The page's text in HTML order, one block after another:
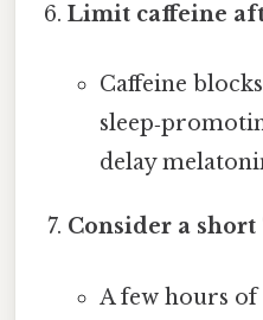
Limit caffeine
Caffeine
delay
Consider a short
A few hours of